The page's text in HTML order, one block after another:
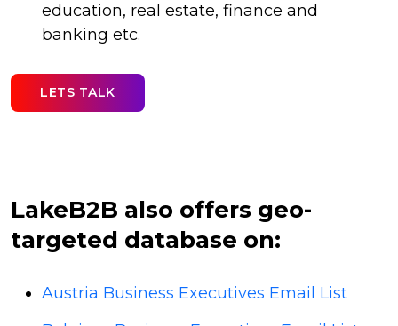
education, real estate, finance and
banking etc.
LETS TALK
LakeB2B also offers geo-
targeted database on:
Austria Business Executives Email List